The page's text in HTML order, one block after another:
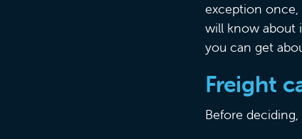
exception once,
will know about
you can get
Freight
Before